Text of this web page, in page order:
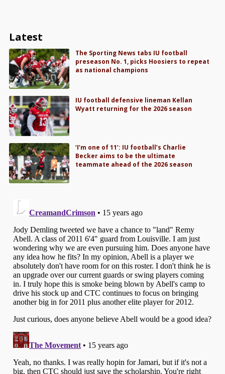
Latest
The Sporting News tabs IU football
preseason No. 1, picks Hoosiers to repeat
as national champions
IU football defensive lineman Kellan
Wyatt returning for the 2026 season
‘I’m one of 11’: IU football’s Charlie
Becker aims to be the ultimate
teammate ahead of the 2026 season